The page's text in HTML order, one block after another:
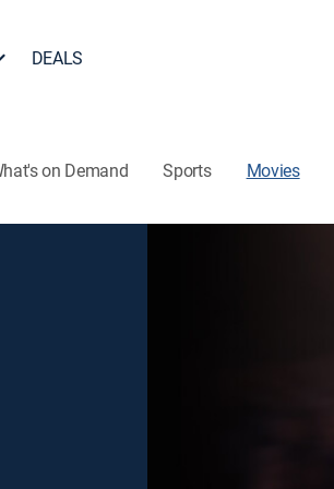
DEALS
on Demand Sports Movies